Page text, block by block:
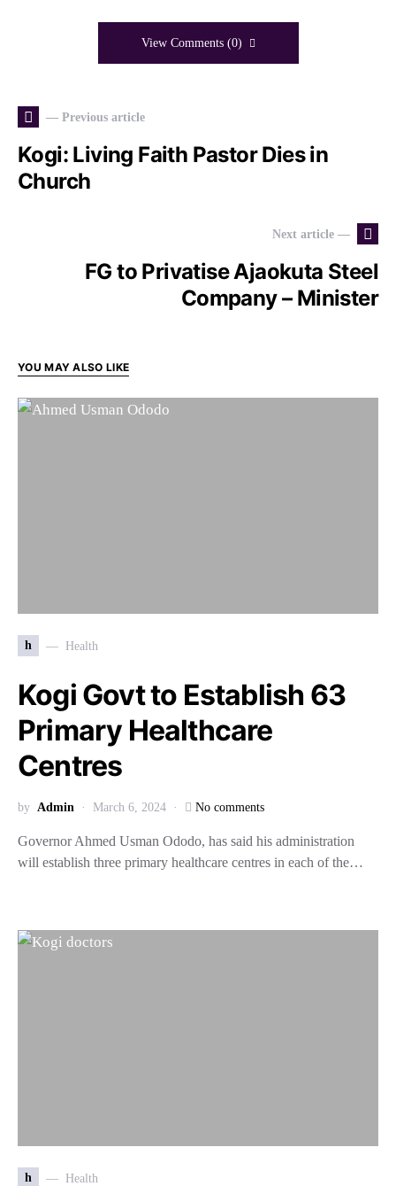
View Comments (0)
— Previous article
Kogi: Living Faith Pastor Dies in
Church
Next article —
FG to Privatise Ajaokuta Steel
Company – Minister
YOU MAY ALSO LIKE
h Health
Kogi Govt to Establish 63
Primary Healthcare
Centres
by Admin March 6, 2024 No comments
Governor Ahmed Usman Ododo, has said his administration
will establish three primary healthcare centres in each of the…
h Health